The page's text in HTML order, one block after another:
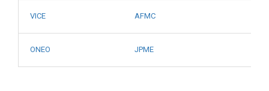
VICE AFMC
ONEO JPME